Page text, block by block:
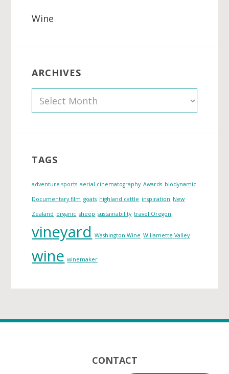
Wine
ARCHIVES
r
i
e
s
TAGS
adventure sports aerial cinematography Awards biodynamic
Documentary film goats highland cattle inspiration New
Zealand organic sheep sustainability travel Oregon
vineyard Washington Wine Willamette Valley
wine winemaker
CONTACT